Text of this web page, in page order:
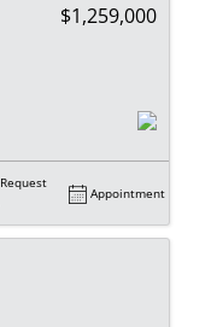
$1,259,000
Request
Appointment